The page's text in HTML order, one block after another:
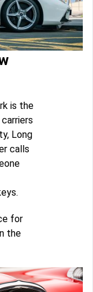
is the
Long
calls
for
the